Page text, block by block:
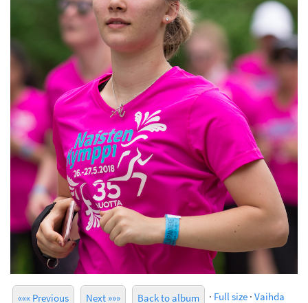
««« Previous Next »»» Back to album · Full size · Vaihda